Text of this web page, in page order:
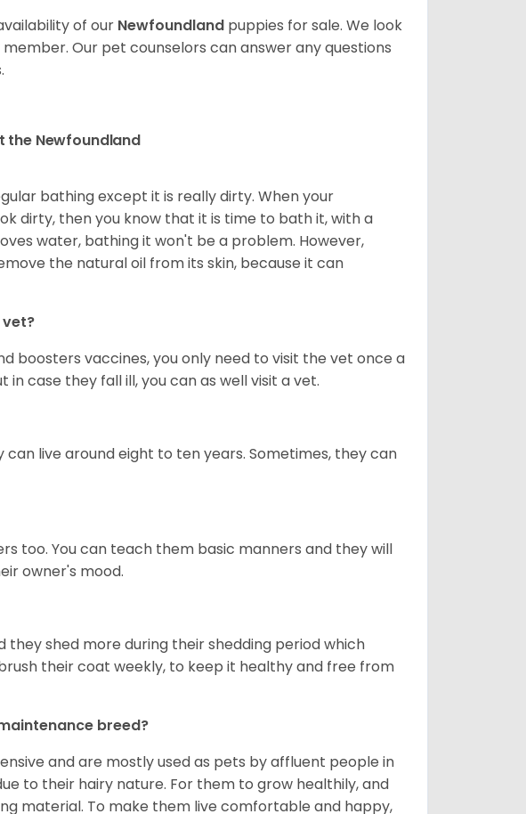
of our Newfoundland puppies for sale. We look
Our pet counselors can answer any questions
the Newfoundland
bathing except it is really dirty. When your
dirty, then you know that it is time to bath it, with a
water, bathing it won't be a problem. However,
the natural oil from its skin, because it can
boosters vaccines, you only need to visit the vet once a
case they fall ill, you can as well visit a vet.
live around eight to ten years. Sometimes, they can
too. You can teach them basic manners and they will
owner's mood.
they shed more during their shedding period which
their coat weekly, to keep it healthy and free from
breed?
and are mostly used as pets by affluent people in
to their hairy nature. For them to grow healthily, and
material. To make them live comfortable and happy,